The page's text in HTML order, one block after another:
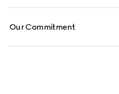
Our Commitment